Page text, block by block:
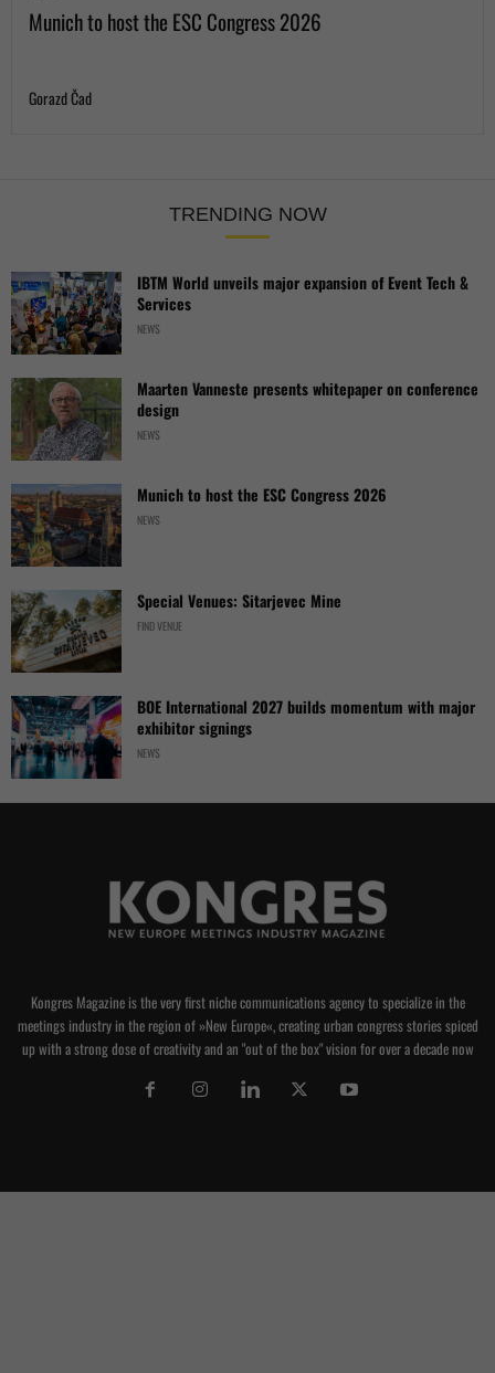
Munich to host the ESC Congress 2026
Gorazd Čad
TRENDING NOW
IBTM World unveils major expansion of Event Tech &
Services
NEWS
Maarten Vanneste presents whitepaper on conference
design
NEWS
Munich to host the ESC Congress 2026
NEWS
Special Venues: Sitarjevec Mine
FIND VENUE
BOE International 2027 builds momentum with major
exhibitor signings
NEWS
Kongres Magazine is the very first niche communications agency to specialize in the
meetings industry in the region of »New Europe«, creating urban congress stories spiced
up with a strong dose of creativity and an "out of the box" vision for over a decade now